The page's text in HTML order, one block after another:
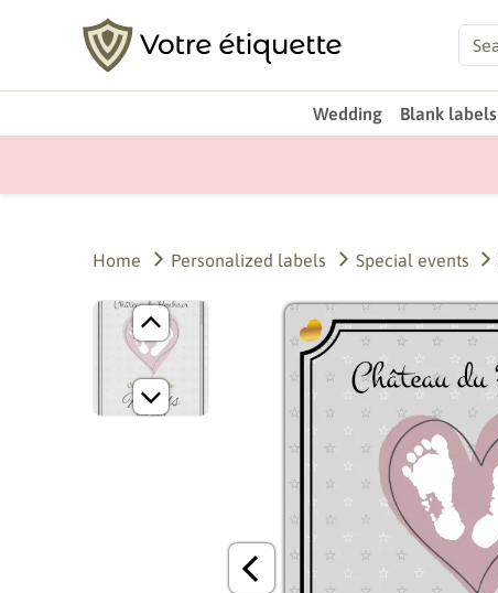
Wedding Blank labels
Home Personalized labels Special events